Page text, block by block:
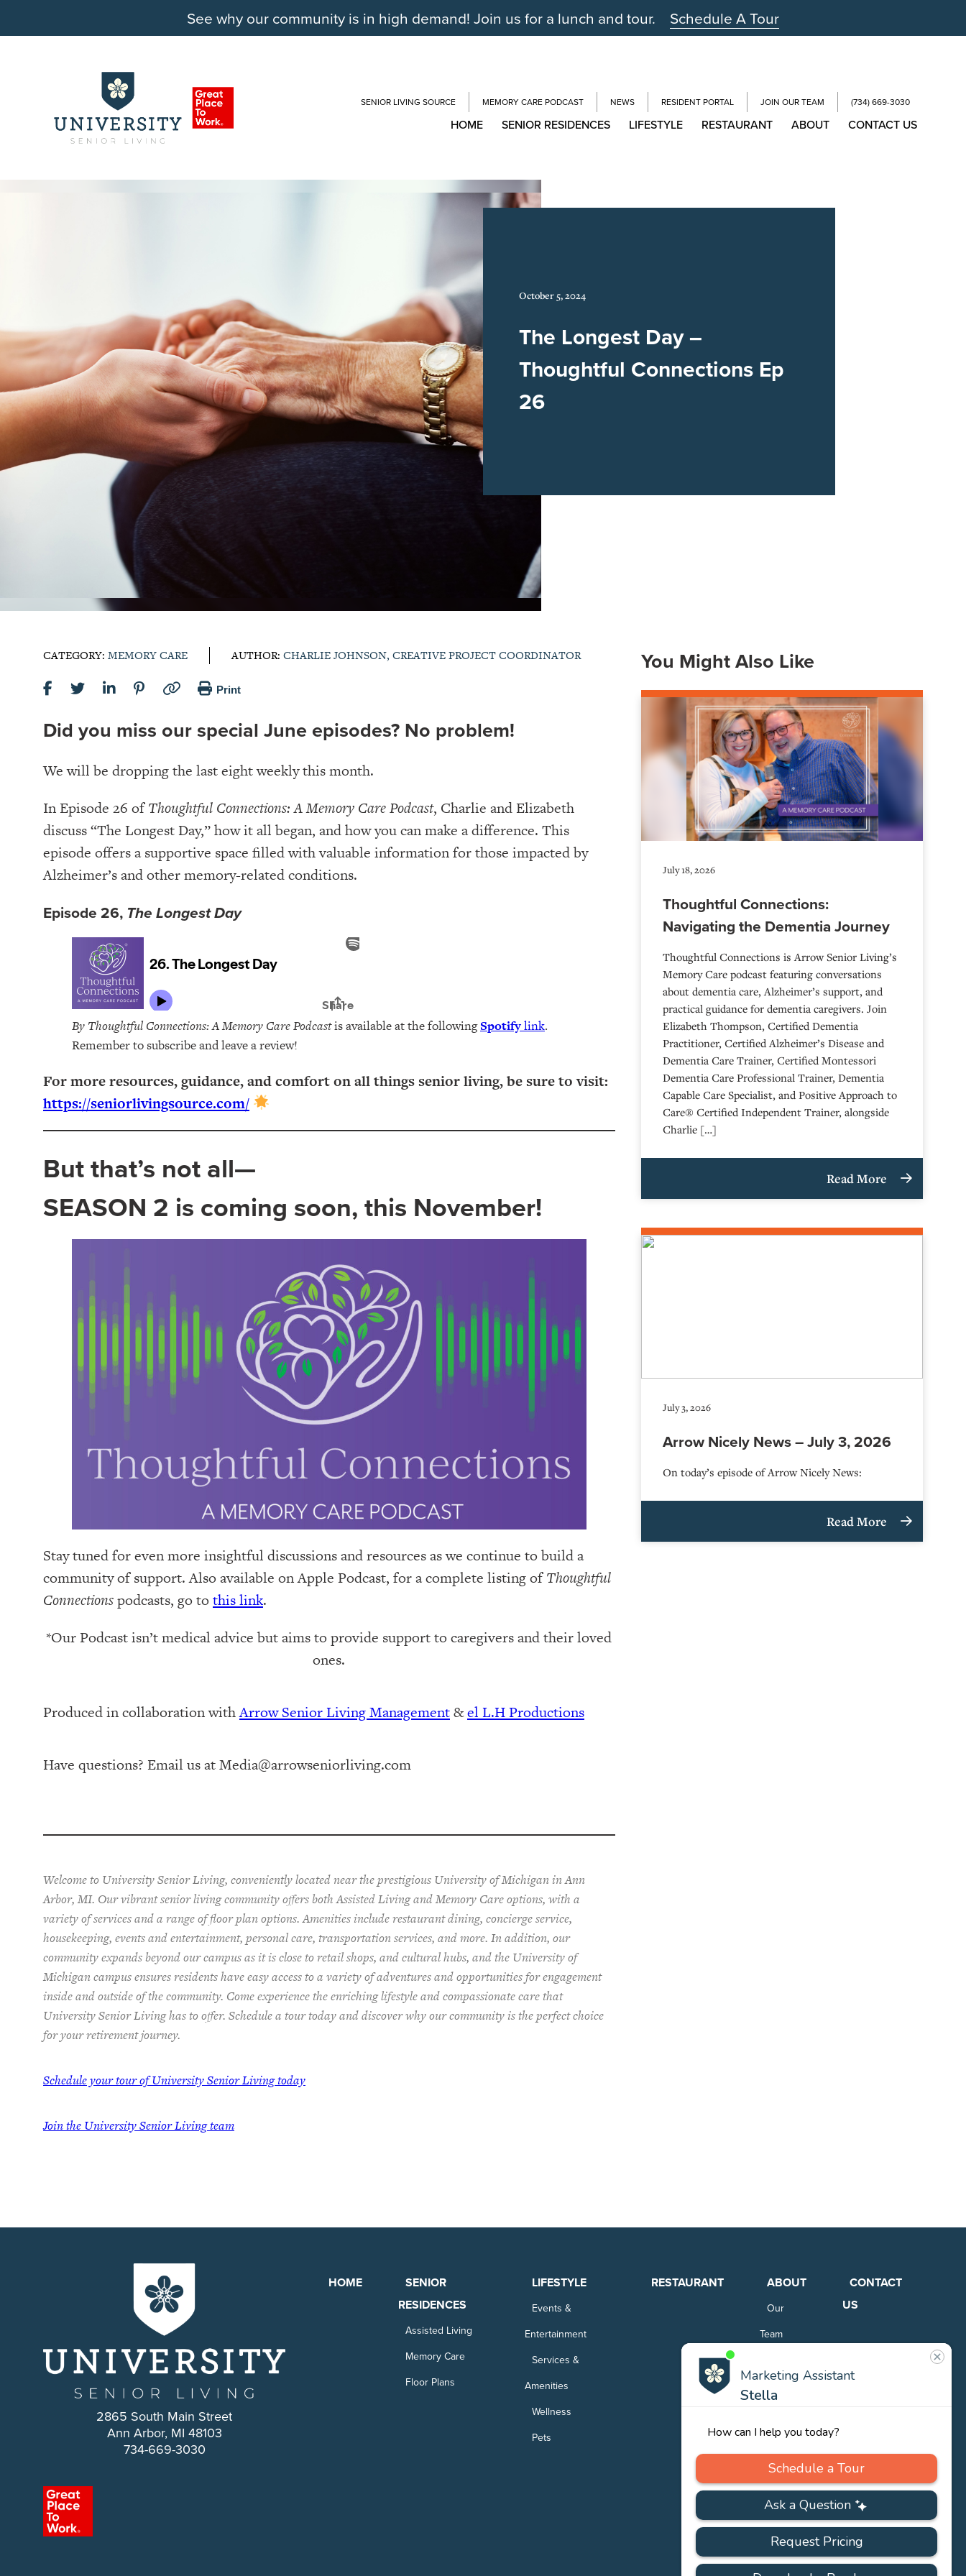
See why our community is in high demand! Join us for a lunch and tour. Schedule A Tour
SENIOR LIVING SOURCE MEMORY CARE PODCAST NEWS RESIDENT PORTAL JOIN OUR TEAM (734) 669-3030
HOME SENIOR RESIDENCES LIFESTYLE RESTAURANT ABOUT CONTACT US
October 5, 2024
The Longest Day –
Thoughtful Connections Ep
26
CATEGORY: MEMORY CARE AUTHOR: CHARLIE JOHNSON, CREATIVE PROJECT COORDINATOR
Print
Did you miss our special June episodes? No problem!
We will be dropping the last eight weekly this month.
In Episode 26 ofThoughtful Connections: A Memory Care Podcast, Charlie and Elizabeth
discuss “The Longest Day,” how it all began, and how you can make a difference. This
episode offers a supportive space filled with valuable information for those impacted by
Alzheimer’s and other memory-related conditions.
Episode 26, The Longest Day
By Thoughtful Connections: A Memory Care Podcastis available at the followingSpotifylink.
Remember to subscribe and leave a review!
For more resources, guidance, and comfort on all things senior living, be sure to visit:
https://seniorlivingsource.com/
But that’s not all—
SEASON 2 is coming soon, this November!
Stay tuned for even more insightful discussions and resources as we continue to build a
community of support. Also available on Apple Podcast, for a complete listing ofThoughtful
Connectionspodcasts, go tothis link.
*Our Podcast isn’t medical advice but aims to provide support to caregivers and their loved
ones.
Produced in collaboration with ⁠⁠Arrow Senior Living Management⁠⁠⁠ &⁠⁠⁠el L.H Productions⁠⁠
Have questions? Email us atMedia@arrowseniorliving.com
Welcome to University Senior Living, conveniently located near the prestigious University of Michigan in Ann
Arbor, MI. Our vibrant senior living community offers both Assisted Living and Memory Care options, with a
variety of services and a range of floor plan options. Amenities include restaurant dining, concierge service,
housekeeping, events and entertainment, personal care, transportation services, and more. In addition, our
community expands beyond our campus as it is close to retail shops, and cultural hubs, and the University of
Michigan campus ensures residents have easy access to a variety of adventures and opportunities for engagement
inside and outside of the community. Come experience the enriching lifestyle and compassionate care that
University Senior Living has to offer. Schedule a tour today and discover why our community is the perfect choice
for your retirement journey.
Schedule your tour of University Senior Living today
Join the University Senior Living team
You Might Also Like
July 18, 2026
Thoughtful Connections:
Navigating the Dementia Journey
Thoughtful Connections is Arrow Senior Living’s
Memory Care podcast featuring conversations
about dementia care, Alzheimer’s support, and
practical guidance for dementia caregivers. Join
Elizabeth Thompson, Certified Dementia
Practitioner, Certified Alzheimer’s Disease and
Dementia Care Trainer, Certified Montessori
Dementia Care Professional Trainer, Dementia
Capable Care Specialist, and Positive Approach to
Care® Certified Independent Trainer, alongside
Charlie […]
Read More
July 3, 2026
Arrow Nicely News – July 3, 2026
On today’s episode of Arrow Nicely News:
Read More
2865 South Main Street
Ann Arbor, MI 48103
734-669-3030
HOME
SENIOR
RESIDENCES
Assisted Living
Memory Care
Floor Plans
LIFESTYLE
Events &
Entertainment
Services &
Amenities
Wellness
Pets
RESTAURANT ABOUT
Our
Team
CONTACT
US